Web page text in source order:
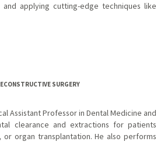
applying cutting-edge techniques like
SURGERY
Assistant Professor in Dental Medicine and
clearance and extractions for patients
organ transplantation. He also performs